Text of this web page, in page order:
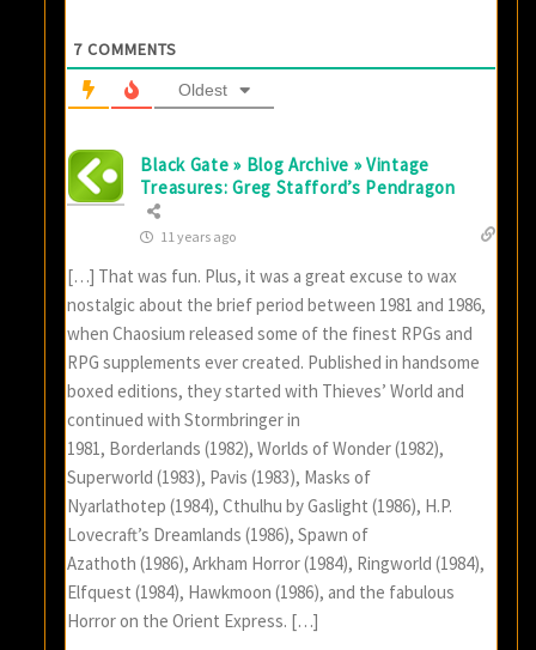
7 COMMENTS
Oldest
Black Gate » Blog Archive » Vintage
Treasures: Greg Stafford’s Pendragon
11 years ago
[…] That was fun. Plus, it was a great excuse to wax
nostalgic about the brief period between 1981 and 1986,
when Chaosium released some of the finest RPGs and
RPG supplements ever created. Published in handsome
boxed editions, they started with Thieves’ World and
continued with Stormbringer in
1981, Borderlands (1982), Worlds of Wonder (1982),
Superworld (1983), Pavis (1983), Masks of
Nyarlathotep (1984), Cthulhu by Gaslight (1986), H.P.
Lovecraft’s Dreamlands (1986), Spawn of
Azathoth (1986), Arkham Horror (1984), Ringworld (1984),
Elfquest (1984), Hawkmoon (1986), and the fabulous
Horror on the Orient Express. […]